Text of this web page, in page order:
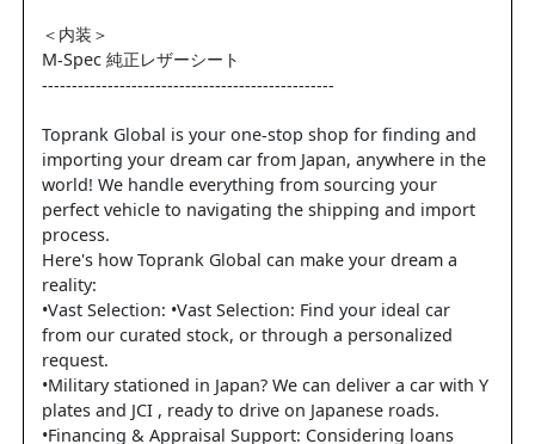
＜内装＞
M-Spec 純正レザーシート
-------------------------------------------------
Toprank Global is your one-stop shop for finding and
importing your dream car from Japan, anywhere in the
world! We handle everything from sourcing your
perfect vehicle to navigating the shipping and import
process.
Here's how Toprank Global can make your dream a
reality:
•Vast Selection: •Vast Selection: Find your ideal car
from our curated stock, or through a personalized
request.
•Military stationed in Japan? We can deliver a car with Y
plates and JCI , ready to drive on Japanese roads.
•Financing & Appraisal Support: Considering loans